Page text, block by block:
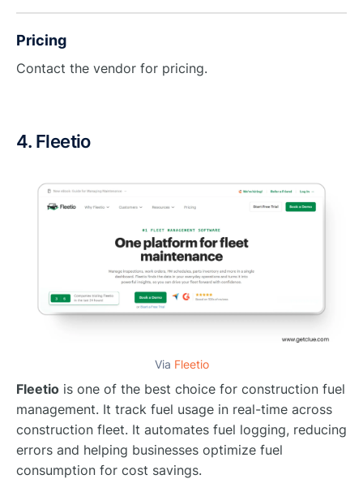
Pricing
Contact the vendor for pricing.
4. Fleetio
Via Fleetio
Fleetio is one of the best choice for construction fuel
management. It track fuel usage in real-time across
construction fleet. It automates fuel logging, reducing
errors and helping businesses optimize fuel
consumption for cost savings.